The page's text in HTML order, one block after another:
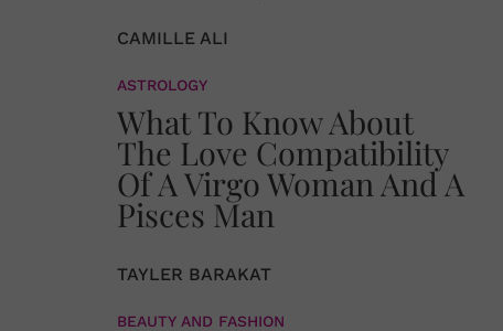
CAMILLE ALI
ASTROLOGY
What To Know About
The Love Compatibility
Of A Virgo Woman And A
Pisces Man
TAYLER BARAKAT
BEAUTY AND FASHION